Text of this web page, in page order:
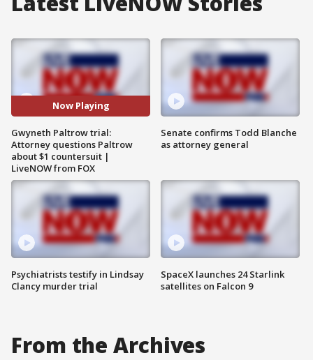
Now Playing
Gwyneth Paltrow trial:
Attorney questions Paltrow
about $1 countersuit |
LiveNOW from FOX
Psychiatrists testify in Lindsay
Clancy murder trial
Senate confirms Todd Blanche
as attorney general
SpaceX launches 24 Starlink
satellites on Falcon 9
From the Archives